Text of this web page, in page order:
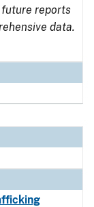
future reports
data.